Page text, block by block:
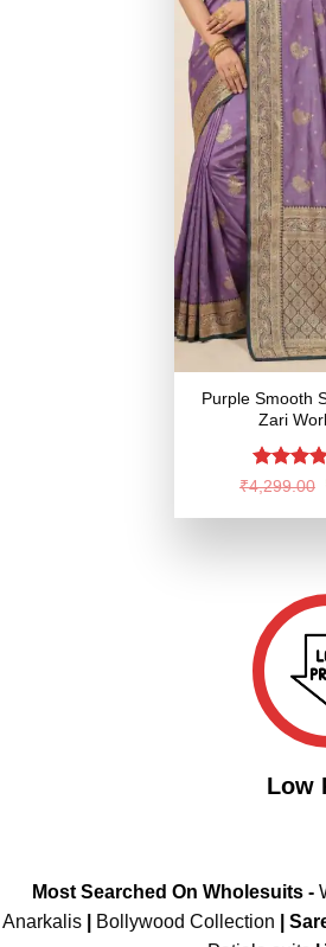
Purple Smooth
Zari
Rated
₹4,299.00
Low
Most Searched On Wholesuits -
Anarkalis
Bollywood Collection